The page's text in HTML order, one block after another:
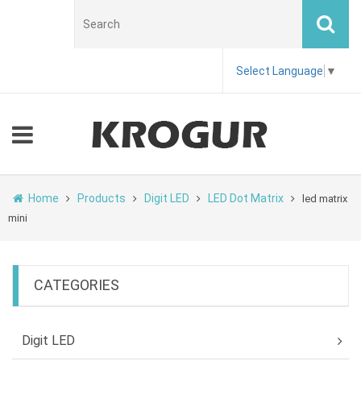
Select Language ▼
Home Products Digit LED LED Dot Matrix
led matrix
mini
CATEGORIES
Digit LED